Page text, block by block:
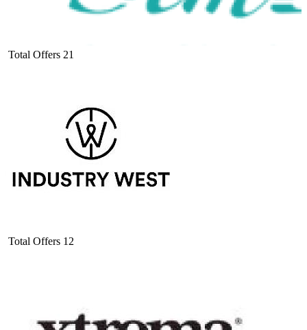
Total Offers 21
Total Offers 12